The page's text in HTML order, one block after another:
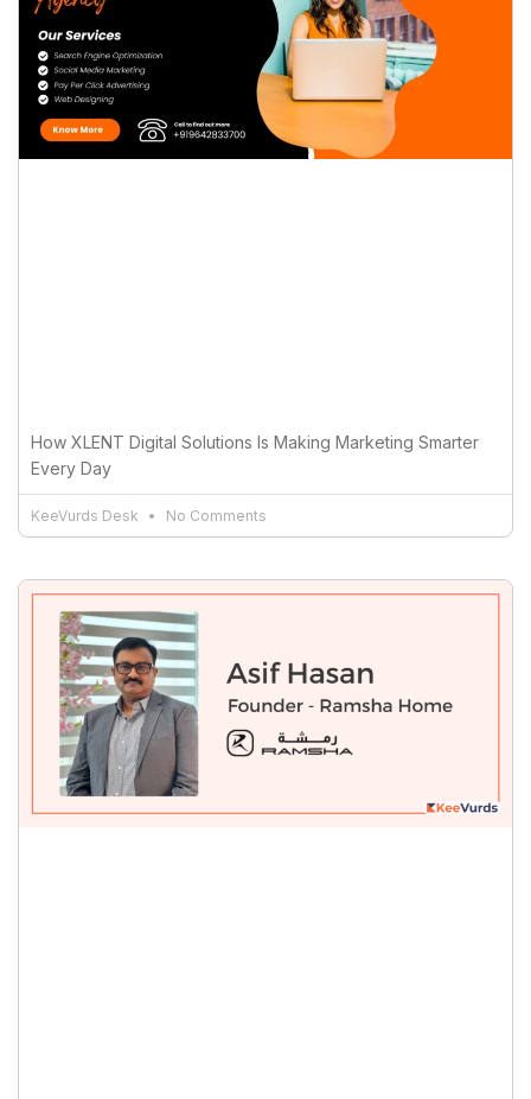
How XLENT Digital Solutions Is Making Marketing Smarter
Every Day
KeeVurds Desk No Comments